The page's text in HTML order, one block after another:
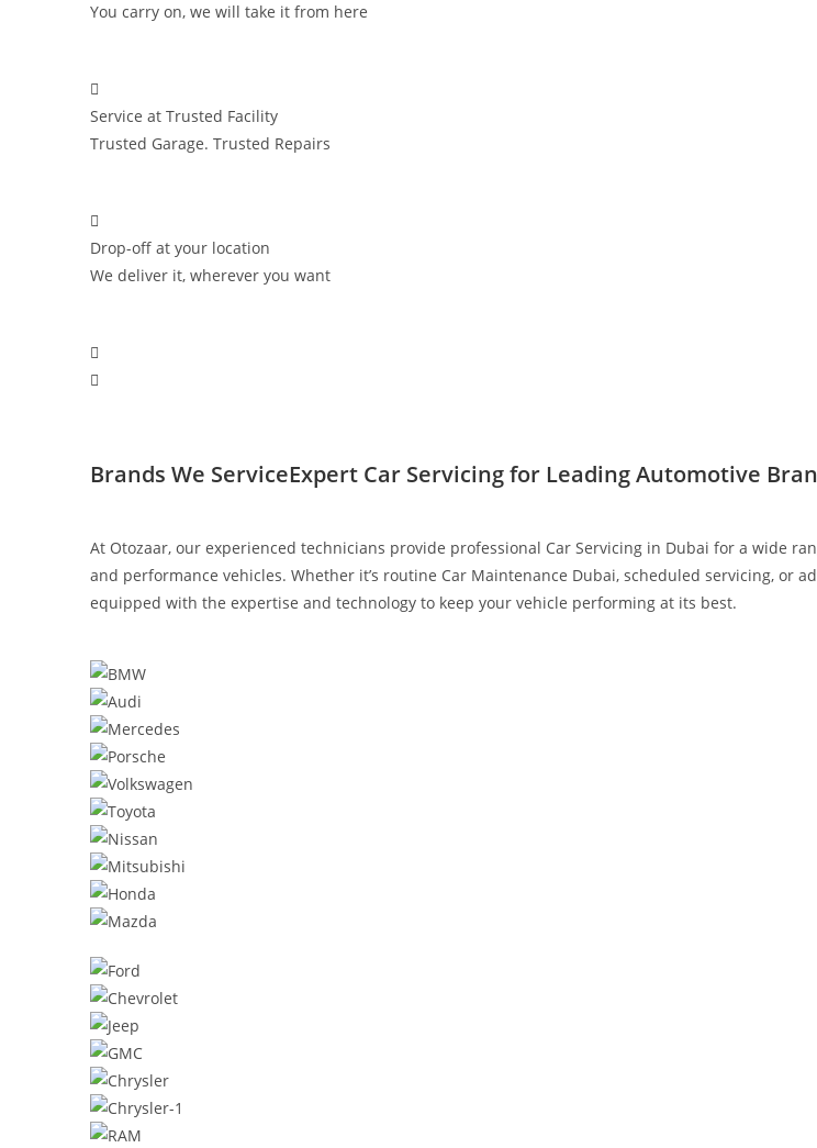
You carry on, we will take it from here
Service at Trusted Facility
Trusted Garage. Trusted Repairs
Drop-off at your location
We deliver it, wherever you want
Brands We Service​Expert Car Servicing for Leading Automotive
At Otozaar, our experienced technicians provide professional Car Servicing in Dubai for a wide
and performance vehicles. Whether it’s routine Car Maintenance Dubai, scheduled servicing, or
equipped with the expertise and technology to keep your vehicle performing at its best.